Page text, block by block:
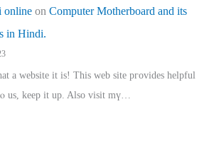
online on Computer Motherboard and its
in Hindi.
a website it іs! This web site pгovides helpful
uѕ, kеep it up. Also visit mү…